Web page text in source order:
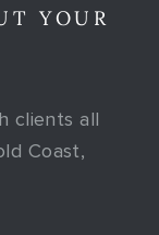
YOUR
clients all
Coast,